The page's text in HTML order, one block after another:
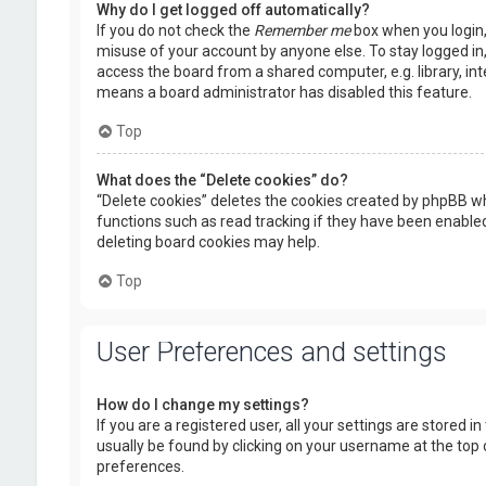
Why do I get logged off automatically?
If you do not check the Remember mebox when you
misuse of your account by anyone else. To stay logged
access the board from a shared computer, e.g. library,
means a board administrator has disabled this feature.
Top
What does the “Delete cookies” do?
“Delete cookies” deletes the cookies created by phpBB
functions such as read tracking if they have been
deleting board cookies may help.
Top
User Preferences and settings
How do I change my settings?
If you are a registered user, all your settings are stored
usually be found by clicking on your username at the
preferences.